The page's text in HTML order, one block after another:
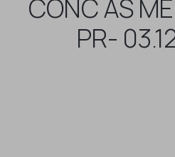
CONC AS
PR-